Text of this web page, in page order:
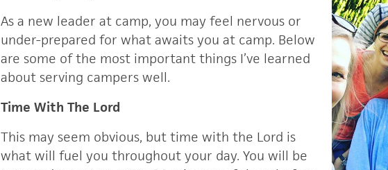
As a new leader at camp, you may feel nervous or
under-prepared for what awaits you at camp. Below
are some of the most important things I’ve learned
about serving campers well.
Time With The Lord
This may seem obvious, but time with the Lord is
what will fuel you throughout your day. You will be